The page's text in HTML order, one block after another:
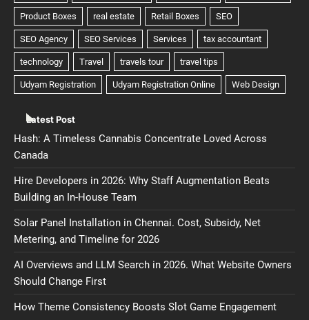
Latest Post
Hash: A Timeless Cannabis Concentrate Loved Across
Canada
Hire Developers in 2026: Why Staff Augmentation Beats
Building an In-House Team
Solar Panel Installation in Chennai. Cost, Subsidy, Net
Metering, and Timeline for 2026
AI Overviews and LLM Search in 2026. What Website Owners
Should Change First
How Theme Consistency Boosts Slot Game Engagement